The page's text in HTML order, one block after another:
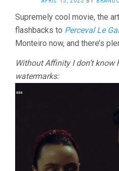
Supremely cool movie, the
flashbacks to Perceval Le
Monteiro now, and there’s
Without Affinity I don’t know
watermarks: